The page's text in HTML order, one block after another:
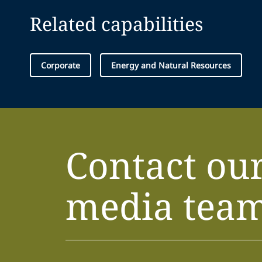
Related capabilities
Corporate Energy and Natural Resources
Contact
media